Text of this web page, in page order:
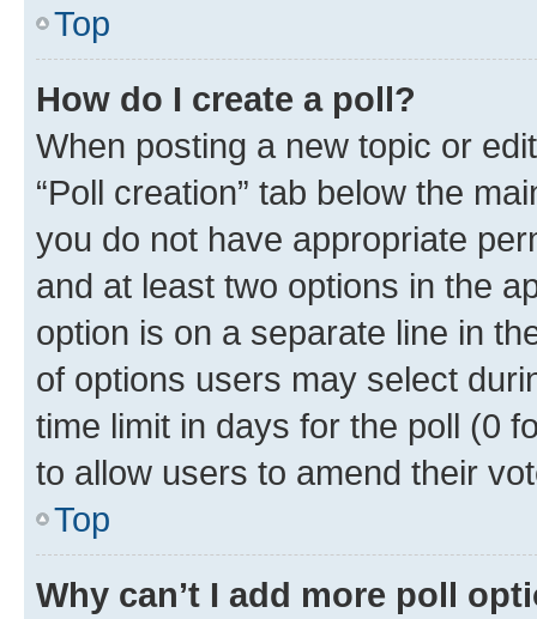
Top
How do I create a poll?
When posting a new topic or
“Poll creation” tab below the
you do not have appropriate
and at least two options in the
option is on a separate line in
of options users may select
time limit in days for the poll (0
to allow users to amend their
Top
Why can’t I add more poll